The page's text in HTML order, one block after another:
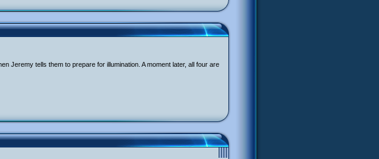
Jeremy tells them to prepare for illumination. A moment later, all four are